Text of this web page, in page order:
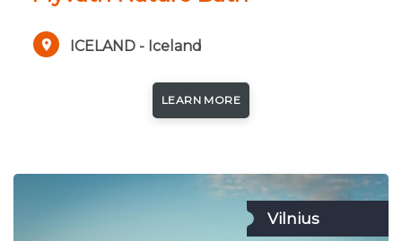
ICELAND - Iceland
LEARN MORE
Vilnius